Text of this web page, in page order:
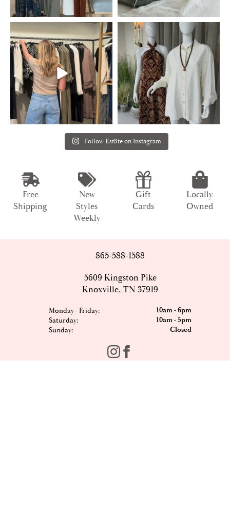
Follow Est8te on Instagram
Free
Shipping
New
Styles
Weekly
Gift
Cards
Locally
Owned
865-588-1588
5609 Kingston Pike
Knoxville, TN 37919
Monday - Friday: 10am - 6pm
Saturday: 10am - 5pm
Sunday: Closed